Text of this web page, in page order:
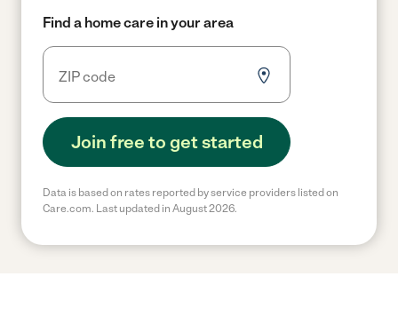
Find a home care in your area
Join free to get started
Data is based on rates reported by service providers listed on
Care.com. Last updated in August 2026.